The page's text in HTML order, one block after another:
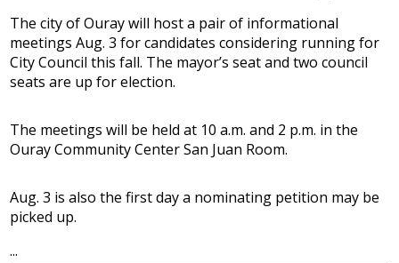
The city of Ouray will host a pair of informational
meetings Aug. 3 for candidates considering running for
City Council this fall. The mayor’s seat and two council
seats are up for election.
The meetings will be held at 10 a.m. and 2 p.m. in the
Ouray Community Center San Juan Room.
Aug. 3 is also the first day a nominating petition may be
picked up.
...